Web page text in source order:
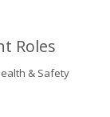
Roles
& Safety